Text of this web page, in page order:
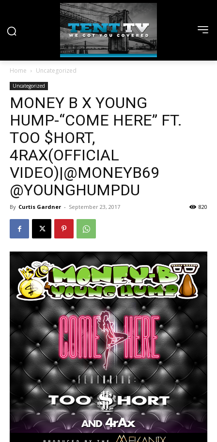
Home Uncategorized
Uncategorized
MONEY B X YOUNG
HUMP-“COME HERE” FT.
TOO $HORT,
4RAX(OFFICIAL
VIDEO)|@MONEYB69
@YOUNGHUMPDU
By Curtis Gardner - September 23, 2017 820